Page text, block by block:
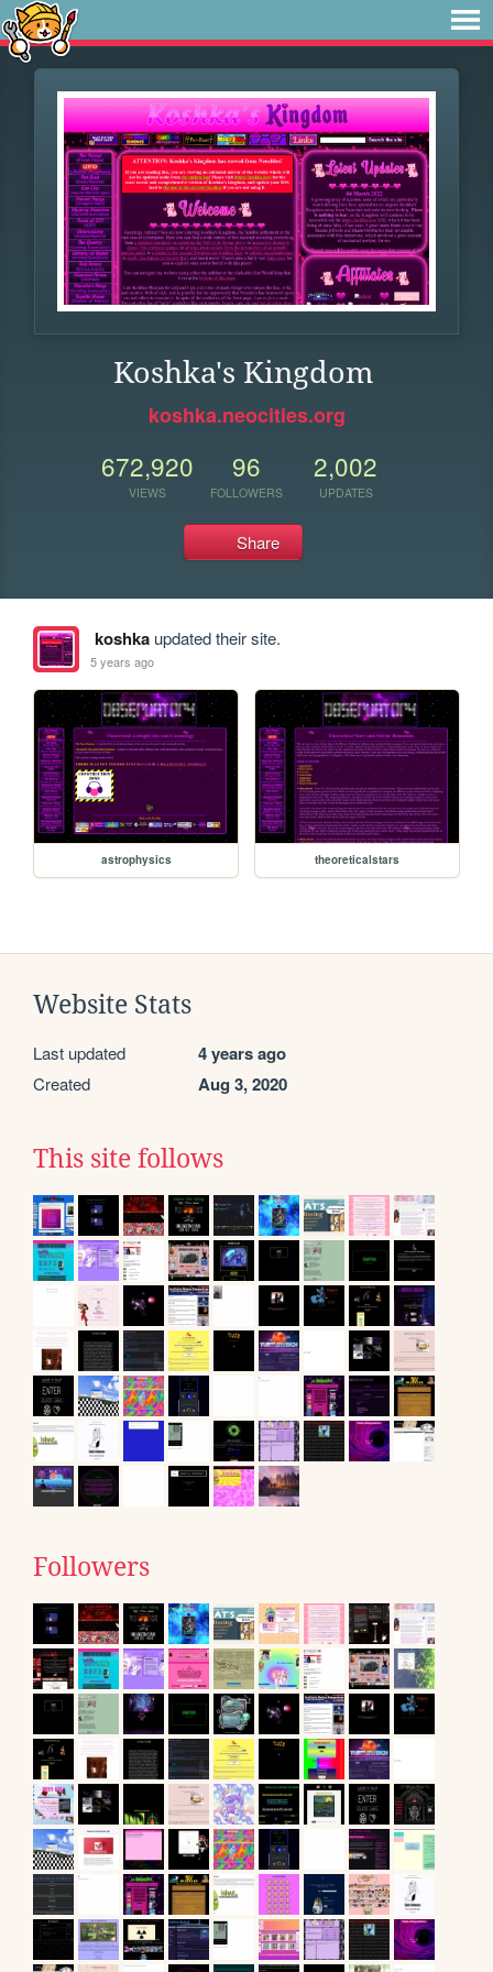
Koshka's Kingdom
koshka.neocities.org
672,920
VIEWS
96
FOLLOWERS
2,002
UPDATES
Share
koshkaupdated their site.
5 years ago
astrophysics theoreticalstars
Website Stats
Last updated 4 years ago
Created Aug 3, 2020
This site follows
Followers